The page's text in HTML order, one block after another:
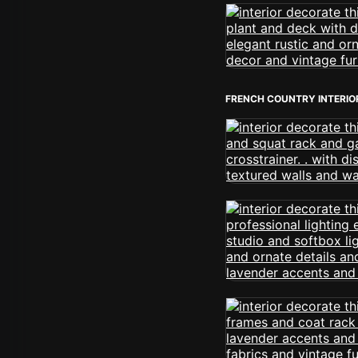
FRENCH COUNTRY